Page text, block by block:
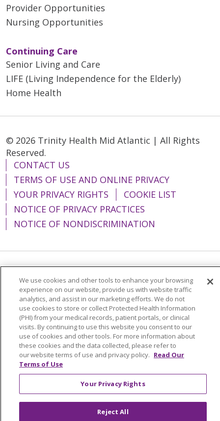
Provider Opportunities
Nursing Opportunities
Continuing Care
Senior Living and Care
LIFE (Living Independence for the Elderly)
Home Health
© 2026 Trinity Health Mid Atlantic | All Rights
Reserved.
CONTACT US
TERMS OF USE AND ONLINE PRIVACY
YOUR PRIVACY RIGHTS
COOKIE LIST
NOTICE OF PRIVACY PRACTICES
NOTICE OF NONDISCRIMINATION
简体中文
Tiếng Việt Русский
한국어
Italiano
العربية Français Deutsch
ગુજરાતી
Polski
Kabuverdianu
ភាសាខ្មែរ
Português do Brasil
हिंदी اردو
తెలుగు
Tagalog
Nederlands नेपाली
Українська
We use cookies and other tools to enhance your browsing
experience on our website, provide us with website traffic
analytics, and assist in our marketing efforts. We do not
use cookies to store or collect Protected Health Information
(PHI) from your medical records, patient portals, or clinical
visits. By continuing to use this website you consent to our
use of cookies and other tools. For more information about
these cookies and the data collected, please refer to
our website terms of use and privacy policy. Read Our
Terms of Use
Your Privacy Rights
Reject All